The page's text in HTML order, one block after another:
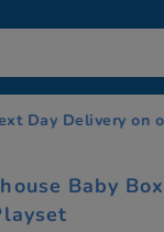
Day Delivery on
Baby